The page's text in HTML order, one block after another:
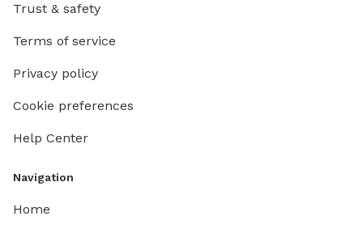
Trust & safety
Terms of service
Privacy policy
Cookie preferences
Help Center
Navigation
Home